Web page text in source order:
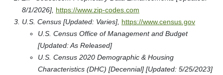
8/1/2026], https://www.zip-codes.com
U.S. Census [Updated: Varies], https://www.census.gov
U.S. Census Office of Management and Budget
[Updated: As Released]
U.S. Census 2020 Demographic & Housing
Characteristics (DHC) [Decennial] [Updated: 5/25/2023]